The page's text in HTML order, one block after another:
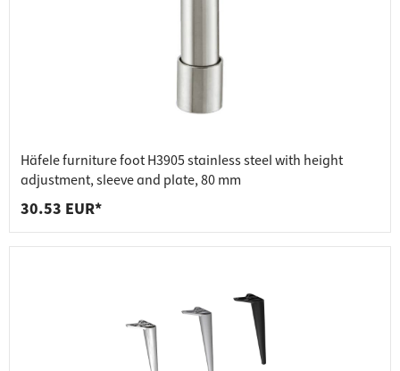
Häfele furniture foot H3905 stainless steel with height
adjustment, sleeve and plate, 80 mm
30.53 EUR*